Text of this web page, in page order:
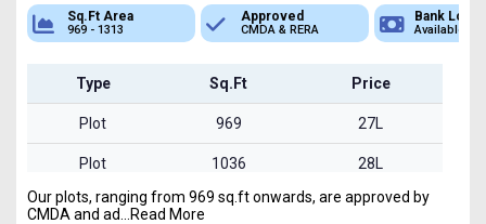
Sq.Ft Area
969 - 1313
Approved
CMDA & RERA
Bank Loan
Available
Type Sq.Ft Price
Plot 969 27L
Plot 1036 28L
Plot 1234 34L
Our plots, ranging from 969 sq.ft onwards, are approved by
CMDA and ad...Read More